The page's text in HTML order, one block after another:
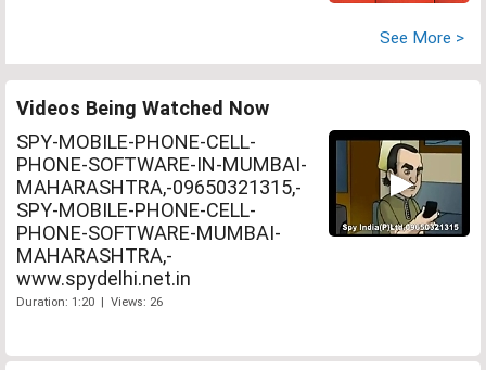
See More >
Videos Being Watched Now
SPY-MOBILE-PHONE-CELL-
PHONE-SOFTWARE-IN-MUMBAI-
MAHARASHTRA,-09650321315,-
SPY-MOBILE-PHONE-CELL-
PHONE-SOFTWARE-MUMBAI-
MAHARASHTRA,-
www.spydelhi.net.in
Duration: 1:20 | Views: 26